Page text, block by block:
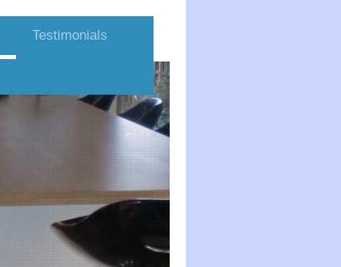
Testimonials